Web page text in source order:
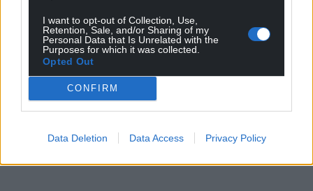
I want to opt-out of Collection, Use,
Retention, Sale, and/or Sharing of my
Personal Data that Is Unrelated with the
Purposes for which it was collected.
Opted Out
CONFIRM
Data Deletion Data Access Privacy Policy